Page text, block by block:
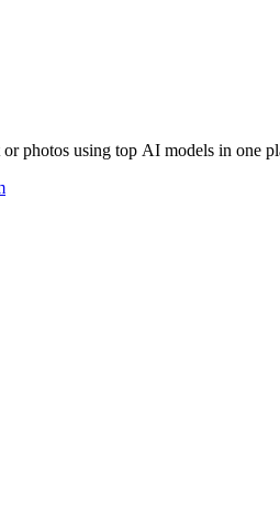
photos using top AI models in one